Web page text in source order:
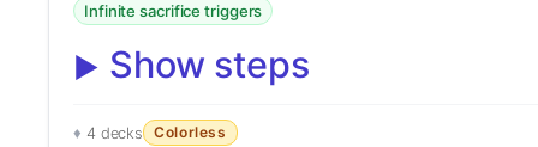
Infinite sacrifice triggers
Show steps
4 decks Colorless